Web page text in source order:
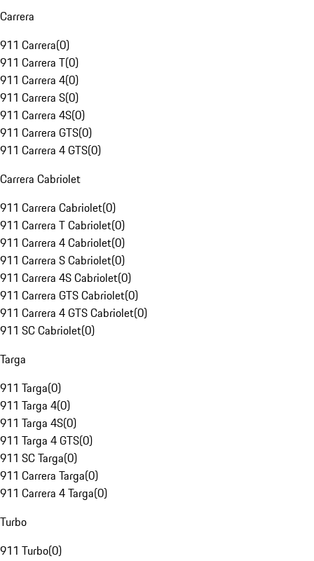
Carrera
911 Carrera(0)
911 Carrera T(0)
911 Carrera 4(0)
911 Carrera S(0)
911 Carrera 4S(0)
911 Carrera GTS(0)
911 Carrera 4 GTS(0)
Carrera Cabriolet
911 Carrera Cabriolet(0)
911 Carrera T Cabriolet(0)
911 Carrera 4 Cabriolet(0)
911 Carrera S Cabriolet(0)
911 Carrera 4S Cabriolet(0)
911 Carrera GTS Cabriolet(0)
911 Carrera 4 GTS Cabriolet(0)
911 SC Cabriolet(0)
Targa
911 Targa(0)
911 Targa 4(0)
911 Targa 4S(0)
911 Targa 4 GTS(0)
911 SC Targa(0)
911 Carrera Targa(0)
911 Carrera 4 Targa(0)
Turbo
911 Turbo(0)